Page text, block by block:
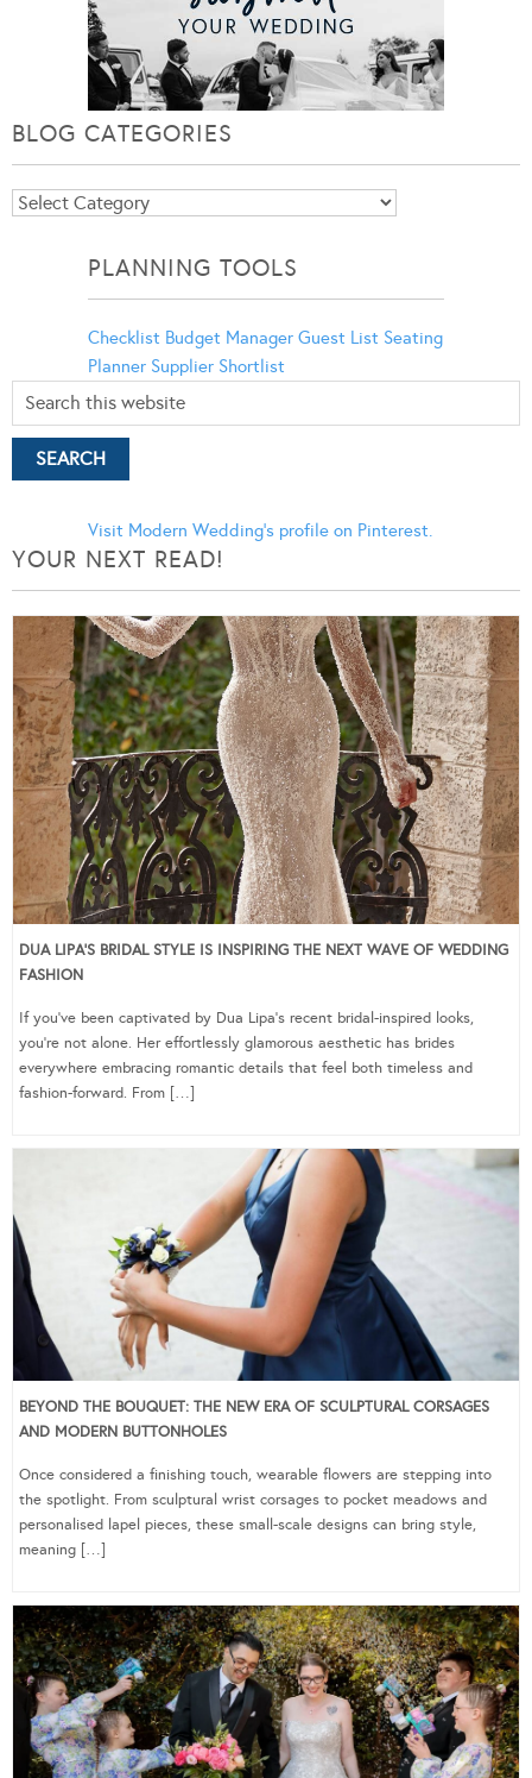
BLOG CATEGORIES
Blog
PLANNING TOOLS
Checklist Budget Manager Guest List Seating
Planner Supplier Shortlist
Visit Modern Wedding's profile on Pinterest.
YOUR NEXT READ!
DUA LIPA’S BRIDAL STYLE IS INSPIRING THE NEXT WAVE OF WEDDING
FASHION
If you’ve been captivated by Dua Lipa’s recent bridal-inspired looks,
you’re not alone. Her effortlessly glamorous aesthetic has brides
everywhere embracing romantic details that feel both timeless and
fashion-forward. From […]
BEYOND THE BOUQUET: THE NEW ERA OF SCULPTURAL CORSAGES
AND MODERN BUTTONHOLES
Once considered a finishing touch, wearable flowers are stepping into
the spotlight. From sculptural wrist corsages to pocket meadows and
personalised lapel pieces, these small-scale designs can bring style,
meaning […]